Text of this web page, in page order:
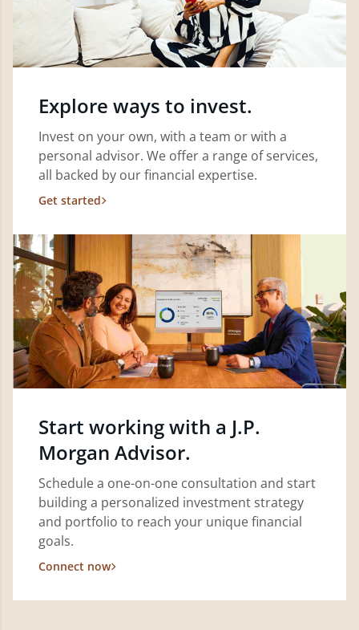
Explore ways to invest.
Invest on your own, with a team or with a
personal advisor. We offer a range of services,
all backed by our financial expertise.
Get started
Start working with a J.P.
Morgan Advisor.
Schedule a one-on-one consultation and start
building a personalized investment strategy
and portfolio to reach your unique financial
goals.
Connect now